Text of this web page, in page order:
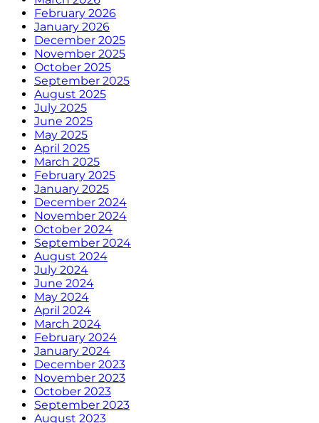
February 2026
January 2026
December 2025
November 2025
October 2025
September 2025
August 2025
July 2025
June 2025
May 2025
April 2025
March 2025
February 2025
January 2025
December 2024
November 2024
October 2024
September 2024
August 2024
July 2024
June 2024
May 2024
April 2024
March 2024
February 2024
January 2024
December 2023
November 2023
October 2023
September 2023
August 2023